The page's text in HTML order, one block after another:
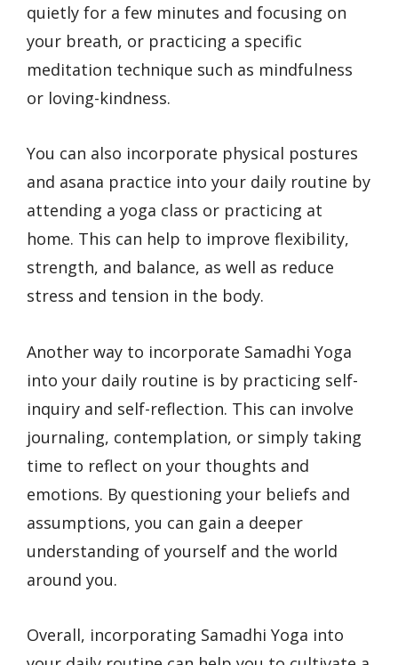
quietly for a few minutes and focusing on
your breath, or practicing a specific
meditation technique such as mindfulness
or loving-kindness.
You can also incorporate physical postures
and asana practice into your daily routine by
attending a yoga class or practicing at
home. This can help to improve flexibility,
strength, and balance, as well as reduce
stress and tension in the body.
Another way to incorporate Samadhi Yoga
into your daily routine is by practicing self-
inquiry and self-reflection. This can involve
journaling, contemplation, or simply taking
time to reflect on your thoughts and
emotions. By questioning your beliefs and
assumptions, you can gain a deeper
understanding of yourself and the world
around you.
Overall, incorporating Samadhi Yoga into